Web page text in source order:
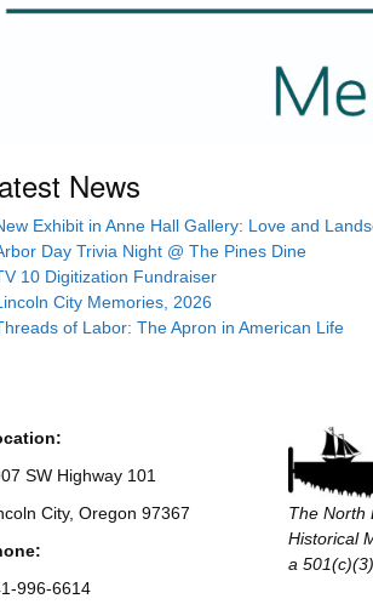
News
Exhibit in Anne Hall Gallery: Love and
Day Trivia Night @ The Pines Dine
10 Digitization Fundraiser
City Memories, 2026
of Labor: The Apron in American Life
SW Highway 101
City, Oregon 97367
996-6614
The North
Historical
a